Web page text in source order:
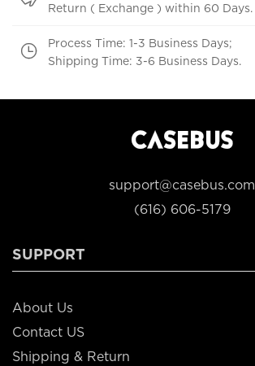
Return ( Exchange ) within 60 Days.
Process Time: 1-3 Business Days;
Shipping Time: 3-6 Business Days.
support@casebus.com
(616) 606-5179
SUPPORT
About Us
Contact US
Shipping & Return